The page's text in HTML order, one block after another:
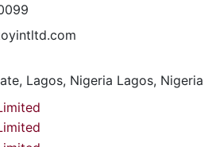
Lagos, Nigeria Lagos, Nigeria